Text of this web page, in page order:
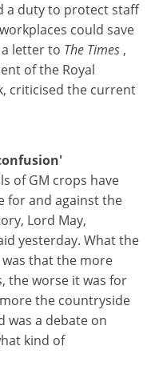
a duty to protect staff
could save
letter to The Times ,
of the Royal
criticised the current
of GM crops have
for and against the
Lord May,
yesterday. What the
that the more
the worse it was for
the countryside
was a debate on
kind of